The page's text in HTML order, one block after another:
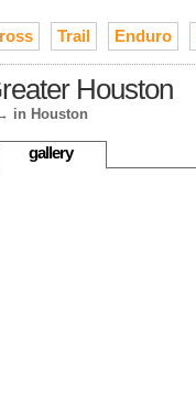
Trail Enduro
Houston
in Houston
gallery